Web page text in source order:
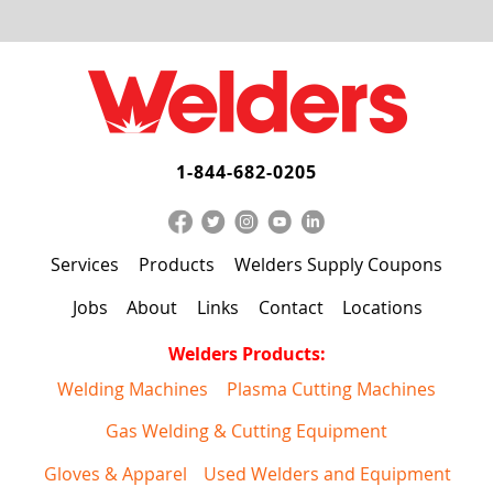
1-844-682-0205
Services Products
Welders Supply Coupons
Jobs
About Links Contact
Locations
Welders Products:
Welding Machines
Plasma Cutting Machines
Gas Welding & Cutting Equipment
Gloves & Apparel
Used Welders and Equipment